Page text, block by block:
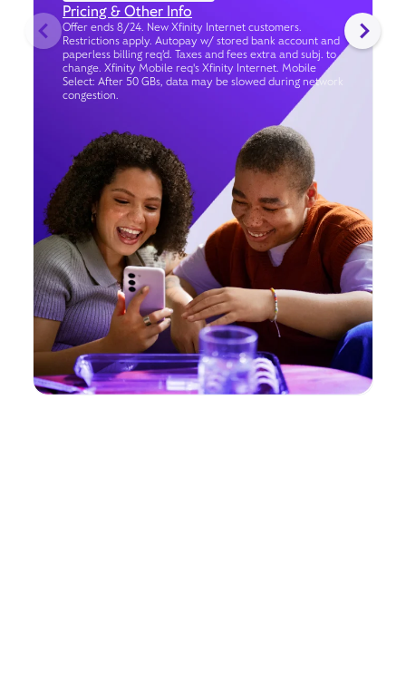
Pricing & Other Info
Offer ends 8/24. New Xfinity Internet customers.
Restrictions apply. Autopay w/ stored bank account and
paperless billing req’d. Taxes and fees extra and subj. to
change. Xfinity Mobile req's Xfinity Internet. Mobile
Select: After 50 GBs, data may be slowed during network
congestion.